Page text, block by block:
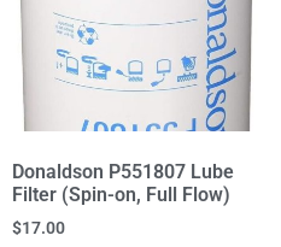
Donaldson P551807 Lube
Filter (Spin-on, Full Flow)
$17.00